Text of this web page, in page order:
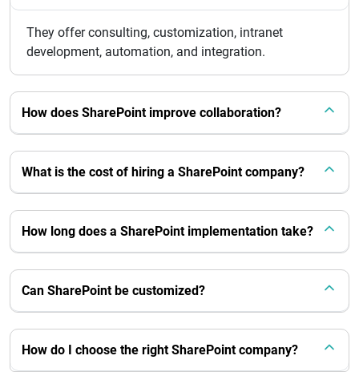
They offer consulting, customization, intranet
development, automation, and integration.
How does SharePoint improve collaboration?
What is the cost of hiring a SharePoint company?
How long does a SharePoint implementation take?
Can SharePoint be customized?
How do I choose the right SharePoint company?